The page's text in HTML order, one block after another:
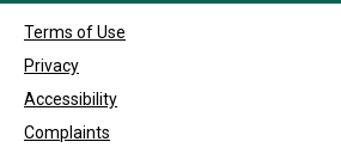
Terms of Use
Privacy
Accessibility
Complaints